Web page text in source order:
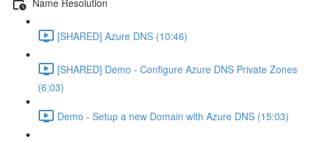
[SHARED] Azure DNS (10:46)
[SHARED] Demo - Configure Azure DNS Private Zones
(6:03)
Demo - Setup a new Domain with Azure DNS (15:03)